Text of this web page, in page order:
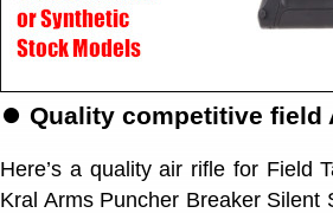
⏺ Quality competitive field
Here’s a quality air rifle for Field
Kral Arms Puncher Breaker